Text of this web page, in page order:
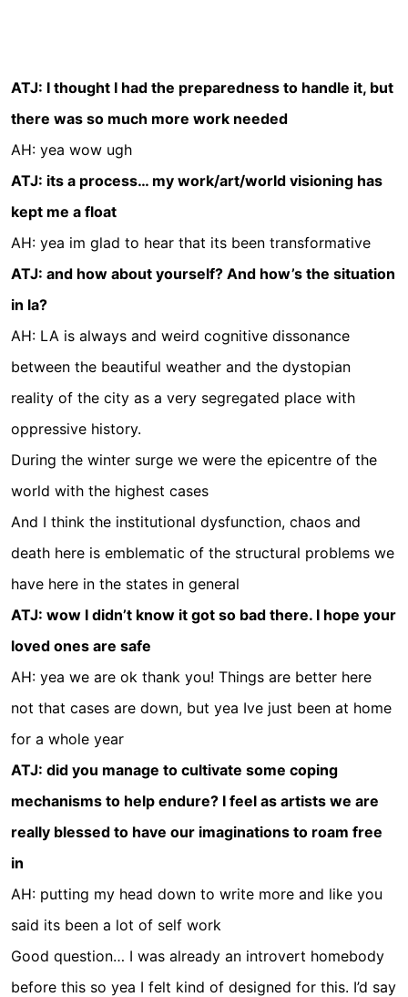
ATJ: I thought I had the preparedness to handle it, but
there was so much more work needed
AH: yea wow ugh
ATJ: its a process… my work/art/world visioning has
kept me a float
AH: yea im glad to hear that its been transformative
ATJ: and how about yourself? And how’s the situation
in la?
AH: LA is always and weird cognitive dissonance
between the beautiful weather and the dystopian
reality of the city as a very segregated place with
oppressive history.
During the winter surge we were the epicentre of the
world with the highest cases
And I think the institutional dysfunction, chaos and
death here is emblematic of the structural problems we
have here in the states in general
ATJ: wow I didn’t know it got so bad there. I hope your
loved ones are safe
AH: yea we are ok thank you! Things are better here
not that cases are down, but yea Ive just been at home
for a whole year
ATJ: did you manage to cultivate some coping
mechanisms to help endure? I feel as artists we are
really blessed to have our imaginations to roam free
in
AH: putting my head down to write more and like you
said its been a lot of self work
Good question… I was already an introvert homebody
before this so yea I felt kind of designed for this. I’d say